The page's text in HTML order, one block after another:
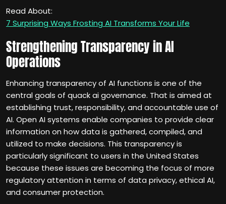
Read About:
7 Surprising Ways Frosting AI Transforms Your Life
Strengthening Transparency in AI
Operations
Enhancing transparency of AI functions is one of the
central goals of quack ai governance. That is aimed at
establishing trust, responsibility, and accountable use of
AI. Open AI systems enable companies to provide clear
information on how data is gathered, compiled, and
utilized to make decisions. This transparency is
particularly significant to users in the United States
because these issues are becoming the focus of more
regulatory attention in terms of data privacy, ethical AI,
and consumer protection.